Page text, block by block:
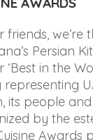
friends, we’re
Persian
in the
its people
by the
Awards